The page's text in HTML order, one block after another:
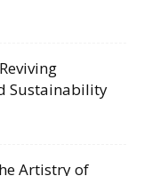
Sustainability
Artistry of